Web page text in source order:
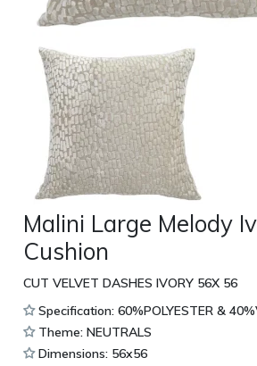
Malini Large Melody
Cushion
CUT VELVET DASHES IVORY 56X 56
Specification: 60%POLYESTER &
Theme: NEUTRALS
Dimensions: 56x56